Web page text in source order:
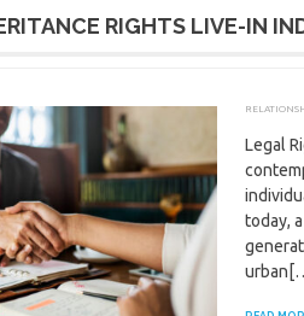
RIGHTS LIVE-IN
AUGUST 26,
ADMIN
Legal
today,